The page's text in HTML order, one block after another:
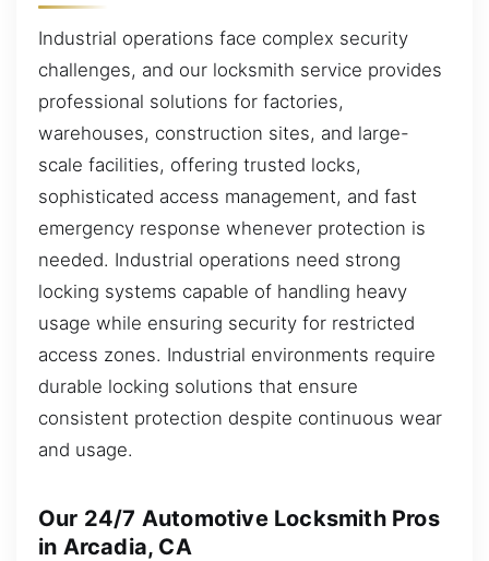
Industrial operations face complex security
challenges, and our locksmith service provides
professional solutions for factories,
warehouses, construction sites, and large-
scale facilities, offering trusted locks,
sophisticated access management, and fast
emergency response whenever protection is
needed. Industrial operations need strong
locking systems capable of handling heavy
usage while ensuring security for restricted
access zones. Industrial environments require
durable locking solutions that ensure
consistent protection despite continuous wear
and usage.
Our 24/7 Automotive Locksmith Pros
in Arcadia, CA